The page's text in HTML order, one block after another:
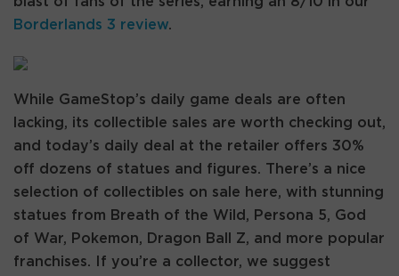
Borderlands 3 review.
While GameStop’s daily game deals are often
lacking, its collectible sales are worth checking out,
and today’s daily deal at the retailer offers 30%
off dozens of statues and figures. There’s a nice
selection of collectibles on sale here, with stunning
statues from Breath of the Wild, Persona 5, God
of War, Pokemon, Dragon Ball Z, and more popular
franchises. If you’re a collector, we suggest